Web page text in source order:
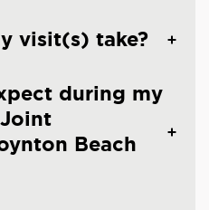
visit(s) take?
during my
Beach